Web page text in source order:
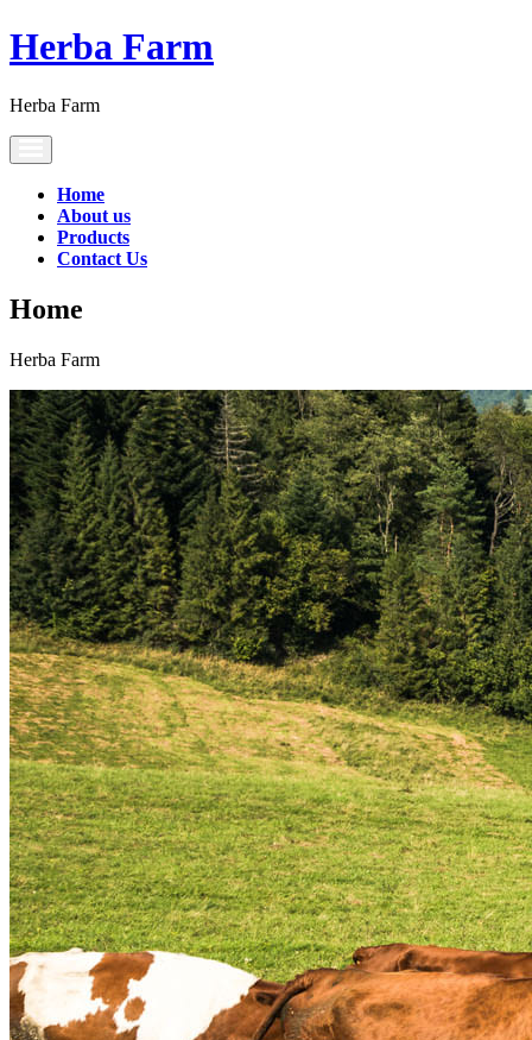
Herba Farm
Herba Farm
navigation
Home
About us
Products
Contact Us
Home
Herba Farm